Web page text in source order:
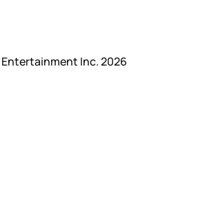
Inc. 2026